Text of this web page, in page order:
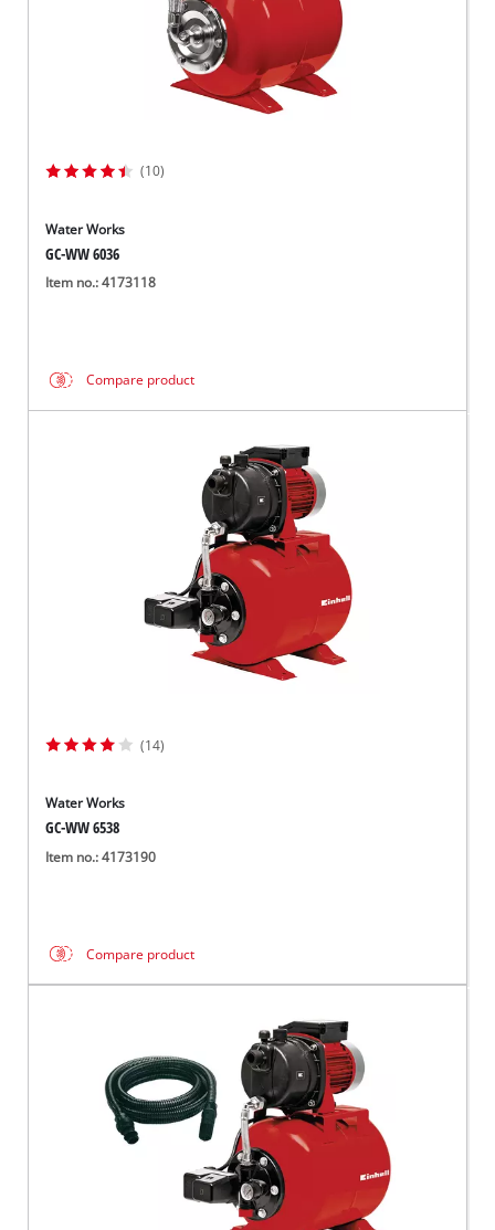
(10)
Water Works
GC-WW 6036
Item no.: 4173118
Compare product
(14)
Water Works
GC-WW 6538
Item no.: 4173190
Compare product